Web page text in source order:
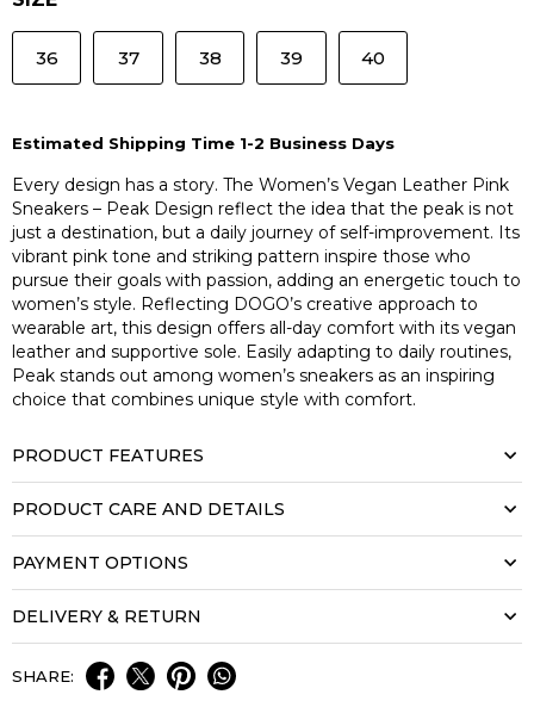
36 37 38 39 40
Estimated Shipping Time 1-2 Business Days
Every design has a story. The Women’s Vegan Leather Pink
Sneakers – Peak Design reflect the idea that the peak is not
just a destination, but a daily journey of self-improvement. Its
vibrant pink tone and striking pattern inspire those who
pursue their goals with passion, adding an energetic touch to
women’s style. Reflecting DOGO’s creative approach to
wearable art, this design offers all-day comfort with its vegan
leather and supportive sole. Easily adapting to daily routines,
Peak stands out among women’s sneakers as an inspiring
choice that combines unique style with comfort.
PRODUCT FEATURES
PRODUCT CARE AND DETAILS
PAYMENT OPTIONS
DELIVERY & RETURN
SHARE: